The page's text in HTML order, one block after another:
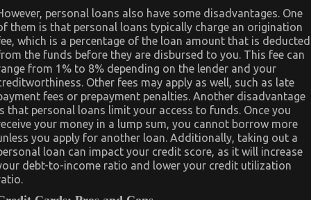
personal loans also have some disadvantages. One
them is that personal loans typically charge an origination
which is a percentage of the loan amount that is deducted
the funds before they are disbursed to you. This fee can
from 1% to 8% depending on the lender and your
Other fees may apply as well, such as late
fees or prepayment penalties. Another disadvantage
that personal loans limit your access to funds. Once you
your money in a lump sum, you cannot borrow more
you apply for another loan. Additionally, taking out a
loan can impact your credit score, as it will increase
debt-to-income ratio and lower your credit utilization